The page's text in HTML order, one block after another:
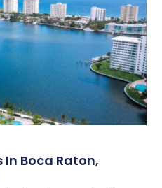
In Boca Raton,